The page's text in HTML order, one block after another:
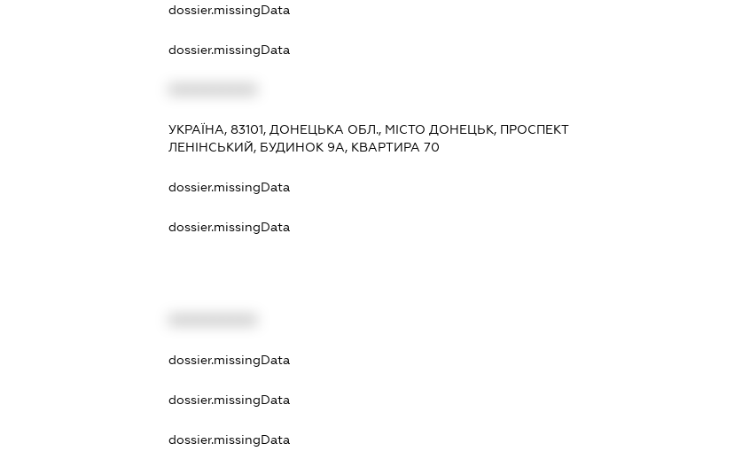
dossier.missingData
dossier.missingData
УКРАЇНА, 83101, ДОНЕЦЬКА ОБЛ., МІСТО ДОНЕЦЬК, ПРОСПЕКТ
ЛЕНІНСЬКИЙ, БУДИНОК 9А, КВАРТИРА 70
dossier.missingData
dossier.missingData
dossier.missingData
dossier.missingData
dossier.missingData